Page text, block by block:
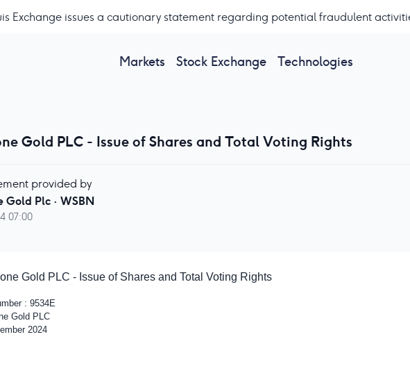
Exchange issues a cautionary statement regarding potential fraudulent
Markets Stock Exchange Technologies
Gold PLC - Issue of Shares and Total Voting Rights
provided by
Gold Plc· WSBN
07:00
Gold PLC - Issue of Shares and Total Voting Rights
: 9534E
Gold PLC
2024